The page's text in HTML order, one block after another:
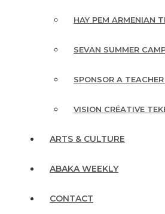
HAY PEM ARMENIAN
SEVAN SUMMER
SPONSOR A
VISION CRÉATIVE
ARTS & CULTURE
ABAKA WEEKLY
CONTACT